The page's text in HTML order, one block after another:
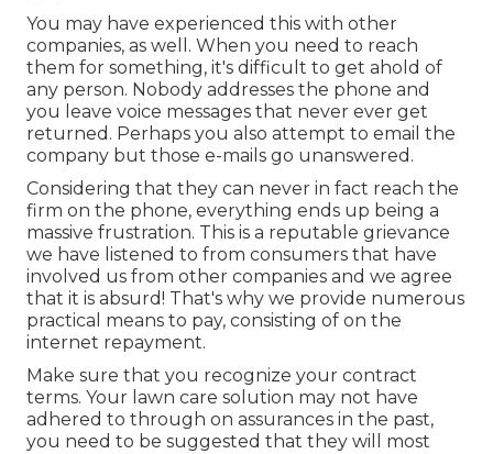
You may have experienced this with other
companies, as well. When you need to reach
them for something, it's difficult to get ahold of
any person. Nobody addresses the phone and
you leave voice messages that never ever get
returned. Perhaps you also attempt to email the
company but those e-mails go unanswered.
Considering that they can never in fact reach the
firm on the phone, everything ends up being a
massive frustration. This is a reputable grievance
we have listened to from consumers that have
involved us from other companies and we agree
that it is absurd! That's why we provide numerous
practical means to pay, consisting of on the
internet repayment.
Make sure that you recognize your contract
terms. Your lawn care solution may not have
adhered to through on assurances in the past,
you need to be suggested that they will most